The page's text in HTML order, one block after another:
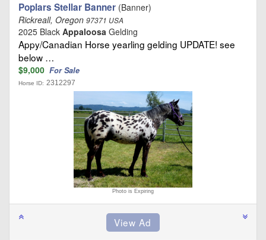
Poplars Stellar Banner (Banner)
Rickreall, Oregon 97371 USA
2025 Black Appaloosa Gelding
Appy/Canadian Horse yearling gelding UPDATE! see
below …
$9,000 For Sale
Horse ID: 2312297
Photo is Expiring